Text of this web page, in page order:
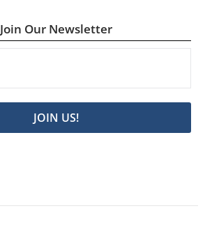
Join Our Newsletter
JOIN US!